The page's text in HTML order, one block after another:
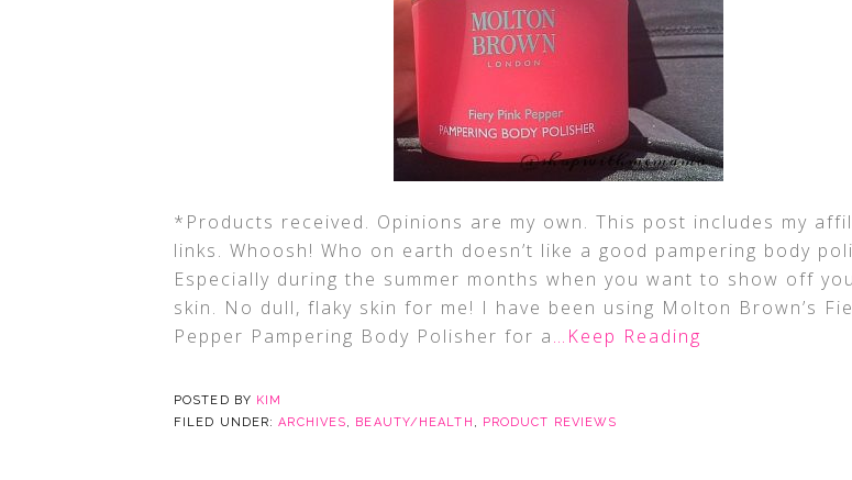
*Products received. Opinions are my own. This post includes my
links. Whoosh! Who on earth doesn’t like a good pampering body
Especially during the summer months when you want to show off
skin. No dull, flaky skin for me! I have been using Molton Brown’s
Pepper Pampering Body Polisher for a…Keep Reading
POSTED BY KIM
FILED UNDER:ARCHIVES, BEAUTY/HEALTH , PRODUCT REVIEWS